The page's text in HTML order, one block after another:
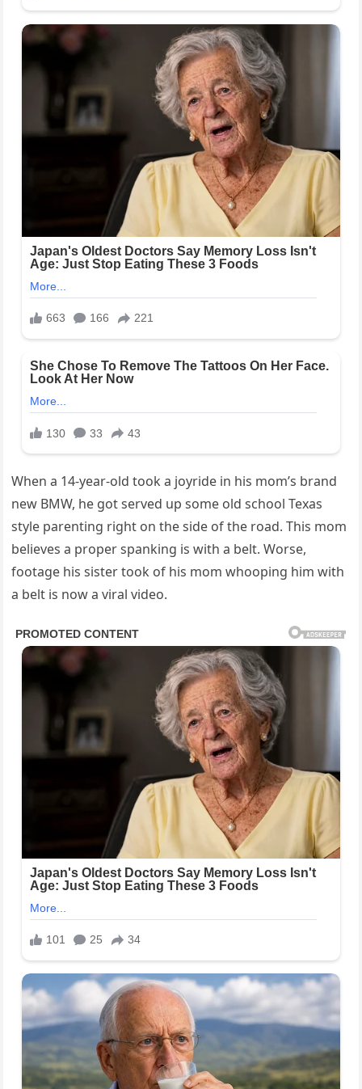
When a 14-year-old took a joyride in his mom’s brand
new BMW, he got served up some old school Texas
style parenting right on the side of the road. This mom
believes a proper spanking is with a belt. Worse,
footage his sister took of his mom whooping him with
a belt is now a viral video.